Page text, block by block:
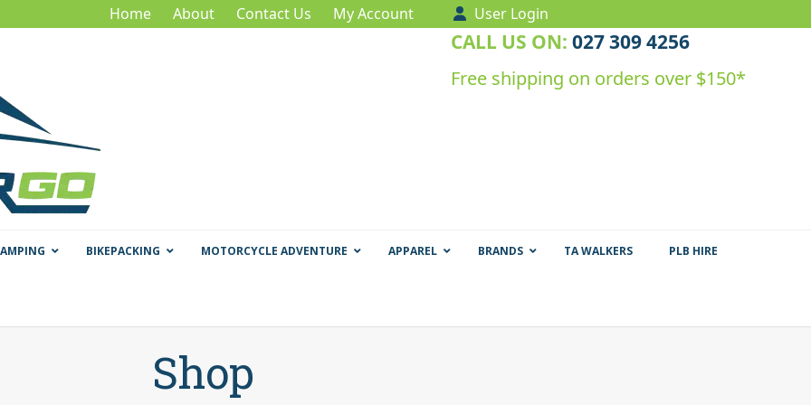
Home About Contact Us My Account User Login
CALL US ON: 027 309 4256
Free shipping on orders over $150*
BIKEPACKING MOTORCYCLE ADVENTURE APPAREL BRANDS TA WALKERS PLB HIRE
Shop